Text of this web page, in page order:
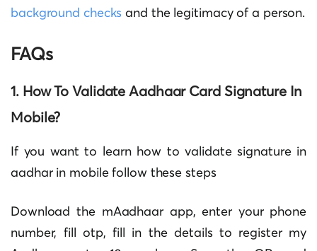
background checks and the legitimacy of a person.
FAQs
1. How To Validate Aadhaar Card Signature In
Mobile?
If you want to learn how to validate signature in
aadhar in mobilefollow these steps
Download the mAadhaar app, enter your phone
number, fill otp, fill in the details to register my